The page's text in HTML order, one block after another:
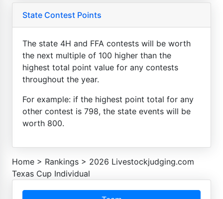
State Contest Points
The state 4H and FFA contests will be worth
the next multiple of 100 higher than the
highest total point value for any contests
throughout the year.
For example: if the highest point total for any
other contest is 798, the state events will be
worth 800.
Home > Rankings > 2026 Livestockjudging.com
Texas Cup Individual